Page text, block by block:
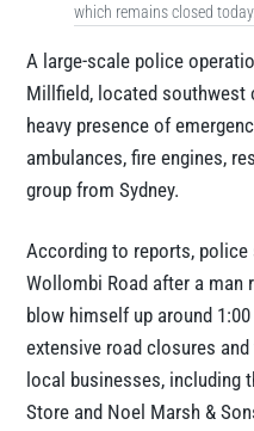
which remains closed today.
A large-scale police
Millfield, located southwest
heavy presence of
ambulances, fire engines,
group from Sydney.
According to reports, police
Wollombi Road after a man
blow himself up around
extensive road closures
local businesses, including
Store and Noel Marsh &